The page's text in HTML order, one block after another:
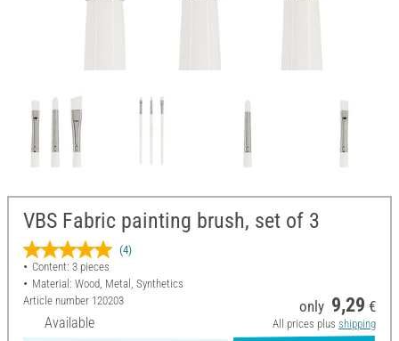
VBS Fabric painting brush, set of 3
(4)
Content: 3 pieces
Material: Wood, Metal, Synthetics
Article number 120203
Available
only 9,29 €
All prices plus shipping